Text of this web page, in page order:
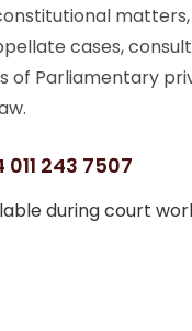
cases,
of Parliamentary
011 243 7507
during court